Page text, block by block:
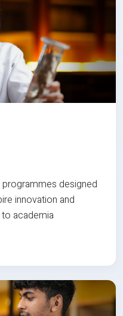
designed
innovation and
academia